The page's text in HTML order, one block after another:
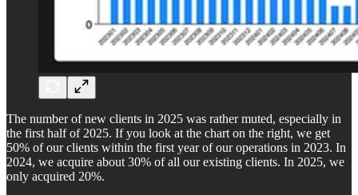
The number of new clients in 2025 was rather muted, especially in
the first half of 2025. If you look at the chart on the right, we get
50% of our clients within the first year of our operations in 2023. In
2024, we acquire about 30% of all our existing clients. In 2025, we
only acquired 20%.